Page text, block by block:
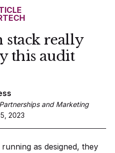
stack really
this audit
and Marketing
2023
as designed, they